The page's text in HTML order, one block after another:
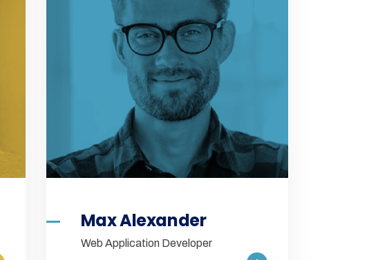
Max Alexander
Web Application Developer